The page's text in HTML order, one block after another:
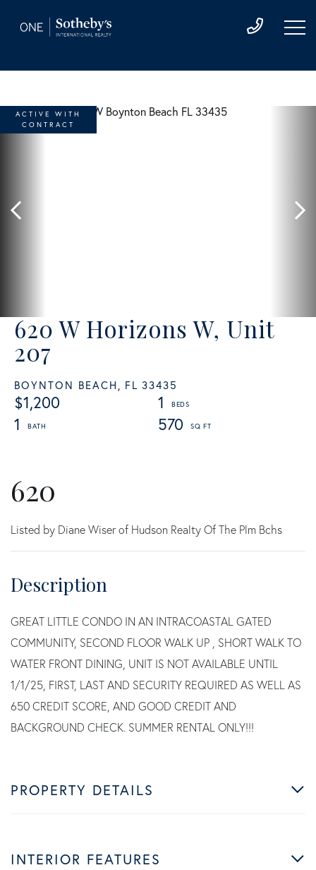
620 W Horizons W, Unit
207
BOYNTON BEACH, FL 33435
$1,200
1
1
570
ACTIVE WITH
CONTRACT
620
Listed by Diane Wiser of Hudson Realty Of The Plm Bchs
GREAT LITTLE CONDO IN AN INTRACOASTAL GATED
COMMUNITY, SECOND FLOOR WALK UP , SHORT WALK TO
WATER FRONT DINING, UNIT IS NOT AVAILABLE UNTIL
1/1/25, FIRST, LAST AND SECURITY REQUIRED AS WELL AS
650 CREDIT SCORE, AND GOOD CREDIT AND
BACKGROUND CHECK. SUMMER RENTAL ONLY!!!
PROPERTY DETAILS
INTERIOR FEATURES